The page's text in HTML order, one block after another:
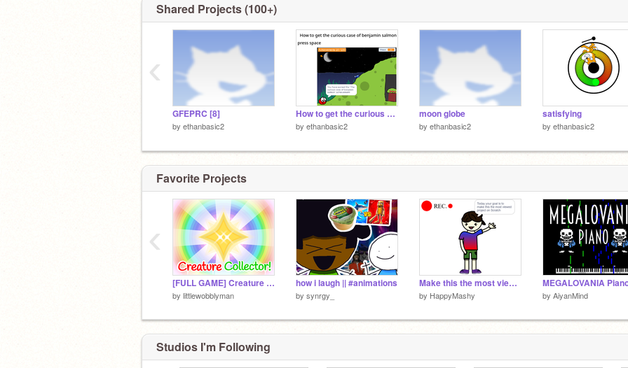
Shared Projects (100+)
GFEPRC [8]
by ethanbasic2
How to get the curious case of benjamin salmon
by ethanbasic2
moon globe
by ethanbasic2
satisfying
by ethanbasic2
‹
Favorite Projects
[FULL GAME] Creature Collector!
by littlewobblyman
how i laugh || #animations
by synrgy_
Make this the most viewed project on Scratch
by HappyMashy
MEGALOVANIA
by AiyanMind
‹
Studios I'm Following